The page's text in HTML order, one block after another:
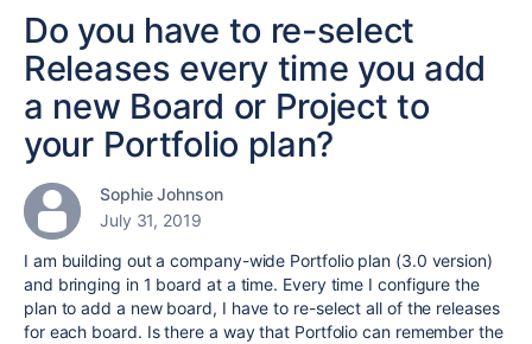
Do you have to re-select
Releases every time you add
a new Board or Project to
your Portfolio plan?
Sophie Johnson
July 31, 2019
I am building out a company-wide Portfolio plan (3.0 version)
and bringing in 1 board at a time. Every time I configure the
plan to add a new board, I have to re-select all of the releases
for each board. Is there a way that Portfolio can remember the